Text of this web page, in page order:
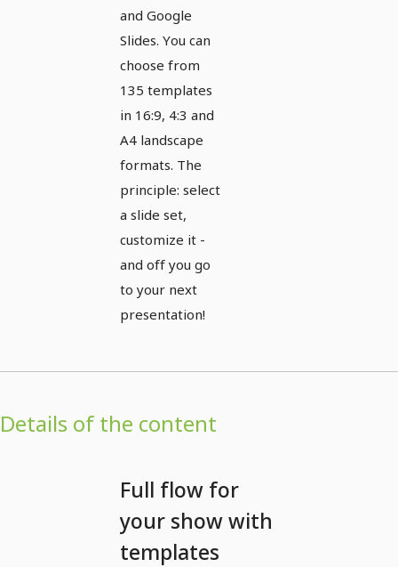
and Google
Slides. You can
choose from
135 templates
in 16:9, 4:3 and
A4 landscape
formats. The
principle: select
a slide set,
customize it -
and off you go
to your next
presentation!
Details of the content
Full flow for
your show with
templates